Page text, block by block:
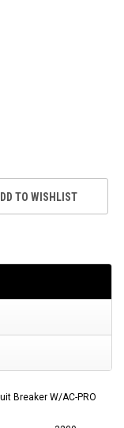
TO WISHLIST
Breaker W/AC-PRO